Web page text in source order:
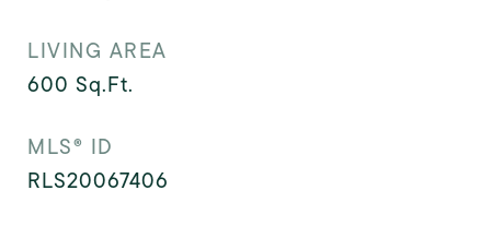
LIVING AREA
600 Sq.Ft.
MLS® ID
RLS20067406